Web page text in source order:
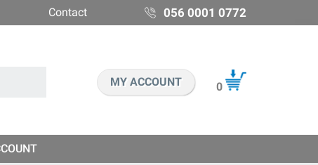
Contact 056 0001 0772
MY ACCOUNT 0